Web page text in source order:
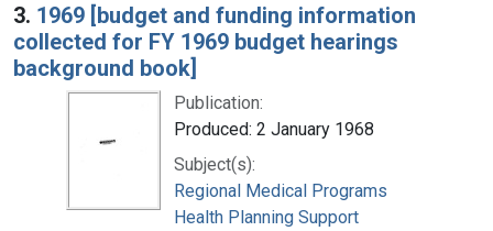
3. 1969 [budget and funding information
collected for FY 1969 budget hearings
background book]
Publication:
Produced: 2 January 1968
Subject(s):
Regional Medical Programs
Health Planning Support